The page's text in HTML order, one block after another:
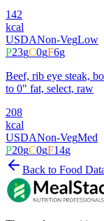
142
kcal
USDANon-VegLow
P23gC0gF6g
Beef, rib eye steak,
to 0" fat, select, raw
208
kcal
USDANon-VegMed
P20gC0gF14g
Back to Food